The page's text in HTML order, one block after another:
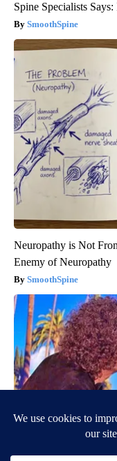
Spine Specialists
SmoothSpine
Neuropathy is Not
Enemy of Neuropathy
SmoothSpine